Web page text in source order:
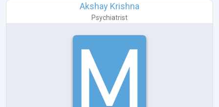
Akshay Krishna
Psychiatrist